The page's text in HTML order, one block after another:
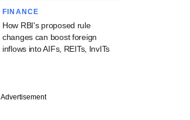
FINANCE
How RBI's proposed rule
changes can boost foreign
inflows into AIFs, REITs, InvITs
Advertisement